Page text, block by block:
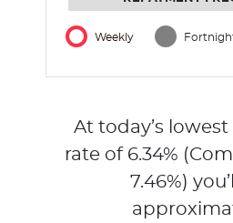
Weekly
At today’s
rate of 6.34%
7.46%)